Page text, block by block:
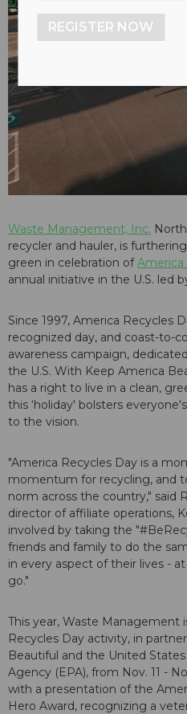
Waste Management, Inc.
recycler and hauler, is
green in celebration ofAmerica
annual initiative in the U.S. led
Since 1997, America Recycles
recognized day, and coast-to-
awareness campaign,
the U.S. With Keep America
has a right to live in a clean,
this ‘holiday' bolsters
to the vision.
"America Recycles Day is a
momentum for recycling, and
norm across the country," said
director of affiliate operations,
involved by taking the
friends and family to do the
in every aspect of their lives -
go."
This year, Waste Management
Recycles Day activity, in
Beautiful and the United
Agency (EPA), from Nov. 11 -
with a presentation of the
Hero Award, recognizing a
REGISTER NOW